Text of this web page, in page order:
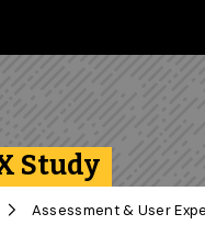
Study
Assessment & User